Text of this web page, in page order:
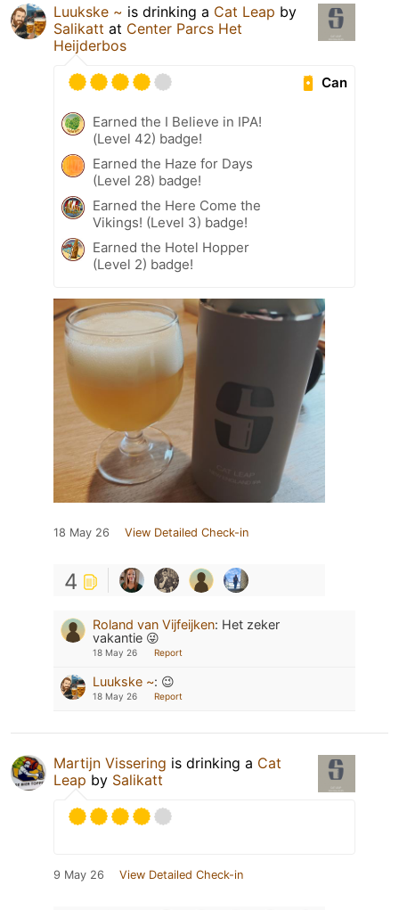
Luukske ~ is drinking a Cat Leap by
Salikatt at Center Parcs Het
Heijderbos
Can
Earned the I Believe in IPA!
(Level 42) badge!
Earned the Haze for Days
(Level 28) badge!
Earned the Here Come the
Vikings! (Level 3) badge!
Earned the Hotel Hopper
(Level 2) badge!
18 May 26 View Detailed Check-in
4
Roland van Vijfeijken: Het zeker
vakantie 😜
18 May 26 Report
Luukske ~: 😉
18 May 26 Report
Martijn Vissering is drinking a Cat
Leap by Salikatt
9 May 26 View Detailed Check-in